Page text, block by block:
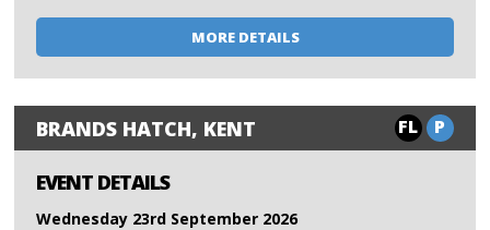
MORE DETAILS
BRANDS HATCH, KENT FL P
EVENT DETAILS
Wednesday 23rd September 2026